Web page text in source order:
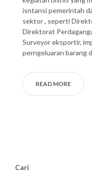
isntansi pemerintah
sektor , seperti
Direktorat
Surveyor eksportir,
perngeluaran barang
READ MORE
Cari